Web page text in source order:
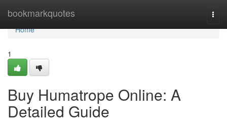
bookmarkquotes
Home
Home
1
Buy Humatrope Online: A
Detailed Guide